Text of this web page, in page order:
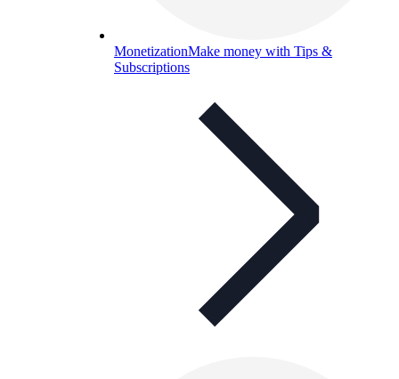
MonetizationMake money with Tips &
Subscriptions